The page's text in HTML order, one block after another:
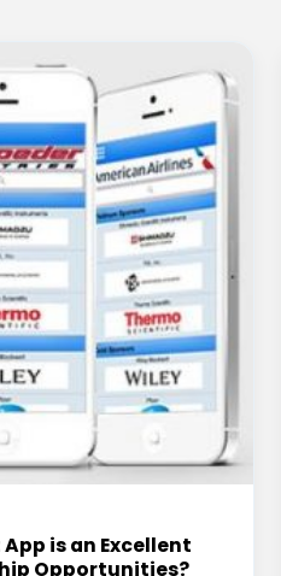
is an Excellent
Opportunities?